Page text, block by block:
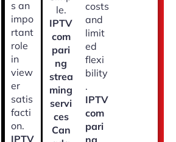
s an
impo
rtant
role
in
view
er
satis
facti
on.
IPTV
le.
IPTV
com
pari
ng
strea
ming
servi
ces
Can
costs
and
limit
ed
flexi
bility
.
IPTV
com
pari
ng